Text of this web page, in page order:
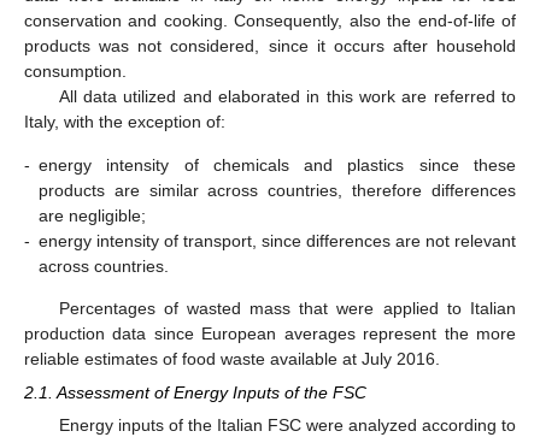
conservation and cooking. Consequently, also the end-of-life of
products was not considered, since it occurs after household
consumption.
All data utilized and elaborated in this work are referred to
Italy, with the exception of:
- energy intensity of chemicals and plastics since these
products are similar across countries, therefore differences
are negligible;
- energy intensity of transport, since differences are not relevant
across countries.
Percentages of wasted mass that were applied to Italian
production data since European averages represent the more
reliable estimates of food waste available at July 2016.
2.1. Assessment of Energy Inputs of the FSC
Energy inputs of the Italian FSC were analyzed according to